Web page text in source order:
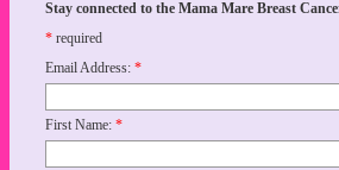
Stay connected to the Mama Mare Breast
* required
Email Address: *
First Name: *